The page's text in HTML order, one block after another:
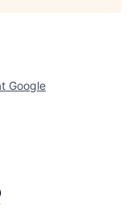
Google